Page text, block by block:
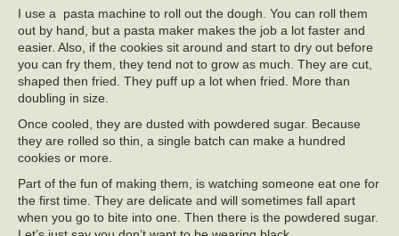
I use a pasta machine to roll out the dough. You can roll them
out by hand, but a pasta maker makes the job a lot faster and
easier. Also, if the cookies sit around and start to dry out before
you can fry them, they tend not to grow as much. They are cut,
shaped then fried. They puff up a lot when fried. More than
doubling in size.
Once cooled, they are dusted with powdered sugar. Because
they are rolled so thin, a single batch can make a hundred
cookies or more.
Part of the fun of making them, is watching someone eat one for
the first time. They are delicate and will sometimes fall apart
when you go to bite into one. Then there is the powdered sugar.